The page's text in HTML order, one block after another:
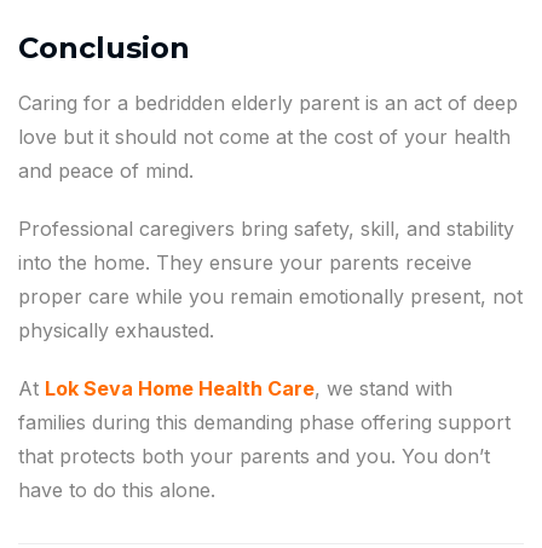
Conclusion
Caring for a bedridden elderly parent is an act of deep
love but it should not come at the cost of your health
and peace of mind.
Professional caregivers bring safety, skill, and stability
into the home. They ensure your parents receive
proper care while you remain emotionally present, not
physically exhausted.
At Lok Seva Home Health Care, we stand with
families during this demanding phase offering support
that protects both your parents and you. You don’t
have to do this alone.